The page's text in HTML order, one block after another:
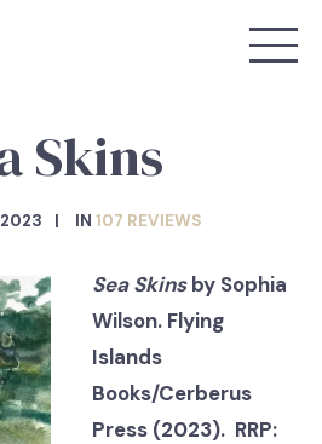
Skins
IN 107 REVIEWS
Sea Skinsby Sophia
Wilson. Flying
Islands
Books/Cerberus
Press (2023). RRP: